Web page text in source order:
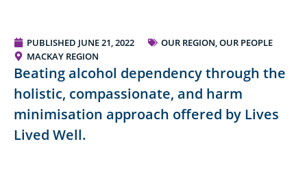
PUBLISHED JUNE 21, 2022
OUR REGION, OUR PEOPLE
MACKAY REGION
Beating alcohol dependency through the
holistic, compassionate, and harm
minimisation approach offered by Lives
Lived Well.